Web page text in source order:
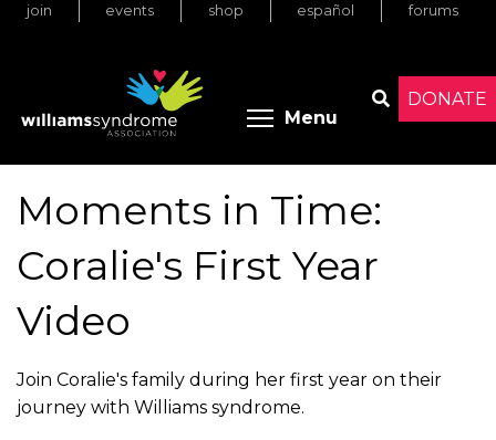
Skip
DONATE
join events shop español forums
Menu Toggle
Moments in Time:
Coralie's First Year
Video
Join Coralie's family during her first year on their
journey with Williams syndrome.